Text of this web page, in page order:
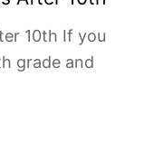
10th If you
grade and